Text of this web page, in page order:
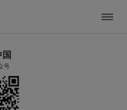
号